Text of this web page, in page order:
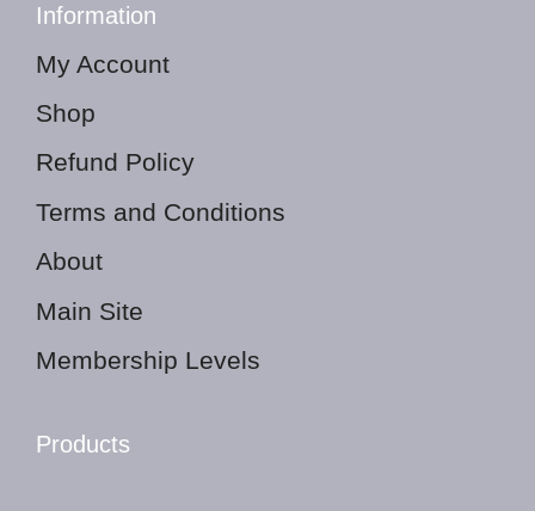
Information
My Account
Shop
Refund Policy
Terms and Conditions
About
Main Site
Membership Levels
Products